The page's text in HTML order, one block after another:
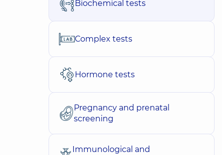
Biochemical tests
Complex tests
Hormone tests
Pregnancy and prenatal
screening
Immunological and